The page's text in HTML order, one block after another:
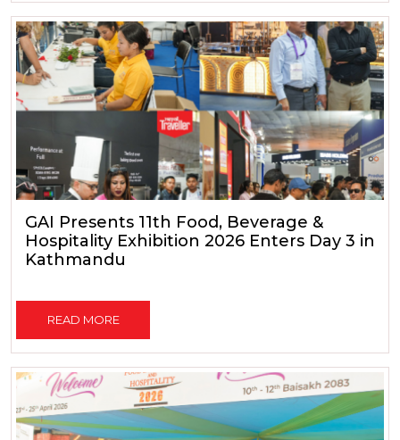
GAI Presents 11th Food, Beverage &
Hospitality Exhibition 2026 Enters Day 3 in
Kathmandu
READ MORE